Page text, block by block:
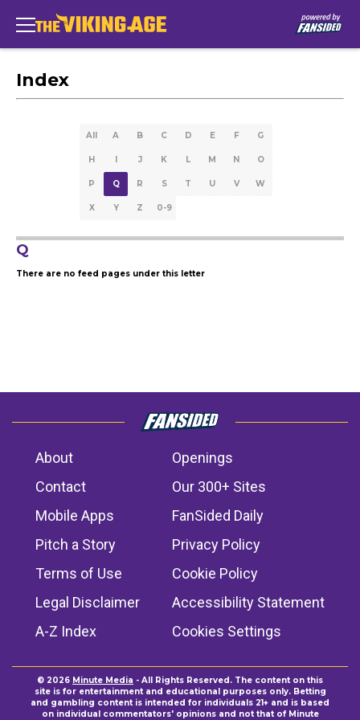
Index
All A B C D E F G
H I J K L M N O
P Q R S T U V W
X Y Z 0-9
Q
There are no feed pages under this letter
About
Openings
Contact
Our 300+ Sites
Mobile Apps
FanSided Daily
Pitch a Story
Privacy Policy
Terms of Use
Cookie Policy
Legal Disclaimer
Accessibility Statement
A-Z Index
Cookies Settings
© 2026 Minute Media - All Rights Reserved. The content on this
site is for entertainment and educational purposes only. Betting
and gambling content is intended for individuals 21+ and is based
on individual commentators' opinions and not that of Minute